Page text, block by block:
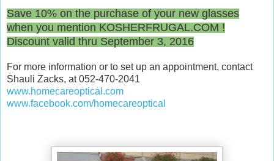
0
8
/
d
s
c
o
u
Save 10% on the purchase of your new glasses
when you mention KOSHERFRUGAL.COM !
Discount valid thru September 3, 2016
For more information or to set up an appointment, contact
Shauli Zacks, at 052-470-2041
www.homecareoptical.com
www.facebook.com/homecareoptical